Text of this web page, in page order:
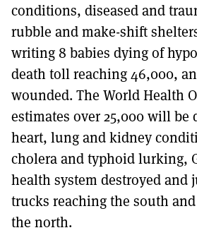
conditions, diseased and
rubble and make-shift
writing 8 babies dying of
death toll reaching 46,000,
wounded. The World Health
estimates over 25,000 will be
heart, lung and kidney
cholera and typhoid lurking,
health system destroyed and
trucks reaching the south
the north.